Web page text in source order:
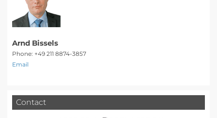
Arnd Bissels
Phone: +49 211 8874-3857
Email
Contact